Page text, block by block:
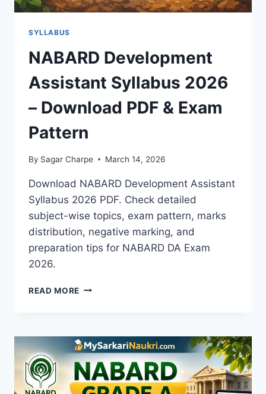
SYLLABUS
NABARD Development
Assistant Syllabus 2026
– Download PDF & Exam
Pattern
By Sagar Charpe March 14, 2026
Download NABARD Development Assistant
Syllabus 2026 PDF. Check detailed
subject-wise topics, exam pattern, marks
distribution, negative marking, and
preparation tips for NABARD DA Exam
2026.
READ MORE NABARD
2026
–
DOWNLOAD
PDF
&